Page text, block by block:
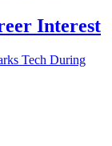
Interest
Tech During